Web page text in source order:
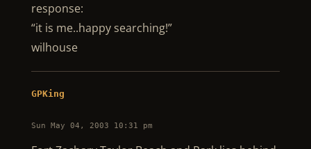
response:
“it is me..happy searching!”
wilhouse
GPKing
Sun May 04, 2003 10:31 pm